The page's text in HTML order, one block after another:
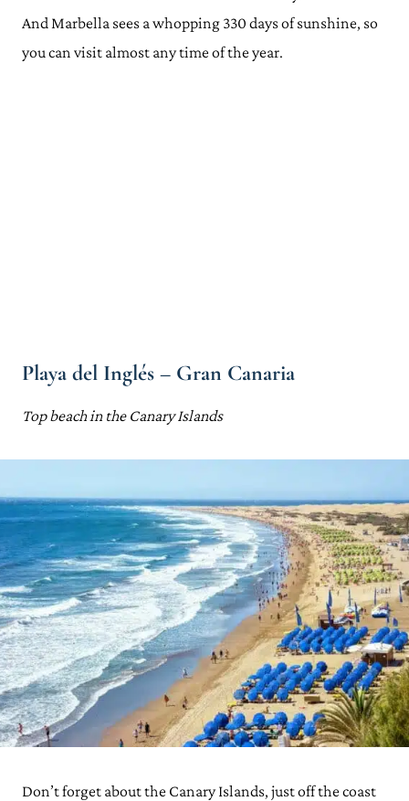
And Marbella sees a whopping 330 days of sunshine, so
you can visit almost any time of the year.
Playa del Inglés – Gran Canaria
Top beach in the Canary Islands
Don’t forget about the Canary Islands, just off the coast